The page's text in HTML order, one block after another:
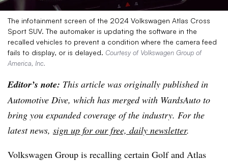
The infotainment screen of the 2024 Volkswagen Atlas Cross
Sport SUV. The automaker is updating the software in the
recalled vehicles to prevent a condition where the camera feed
fails to display, or is delayed. Courtesy of Volkswagen Group of
America, Inc.
Editor’s note: This article was originally published in
Automotive Dive, which has merged with WardsAuto to
bring you expanded coverage of the industry. For the
latest news, sign up for our free, daily newsletter.
Volkswagen Group is recalling certain Golf and Atlas